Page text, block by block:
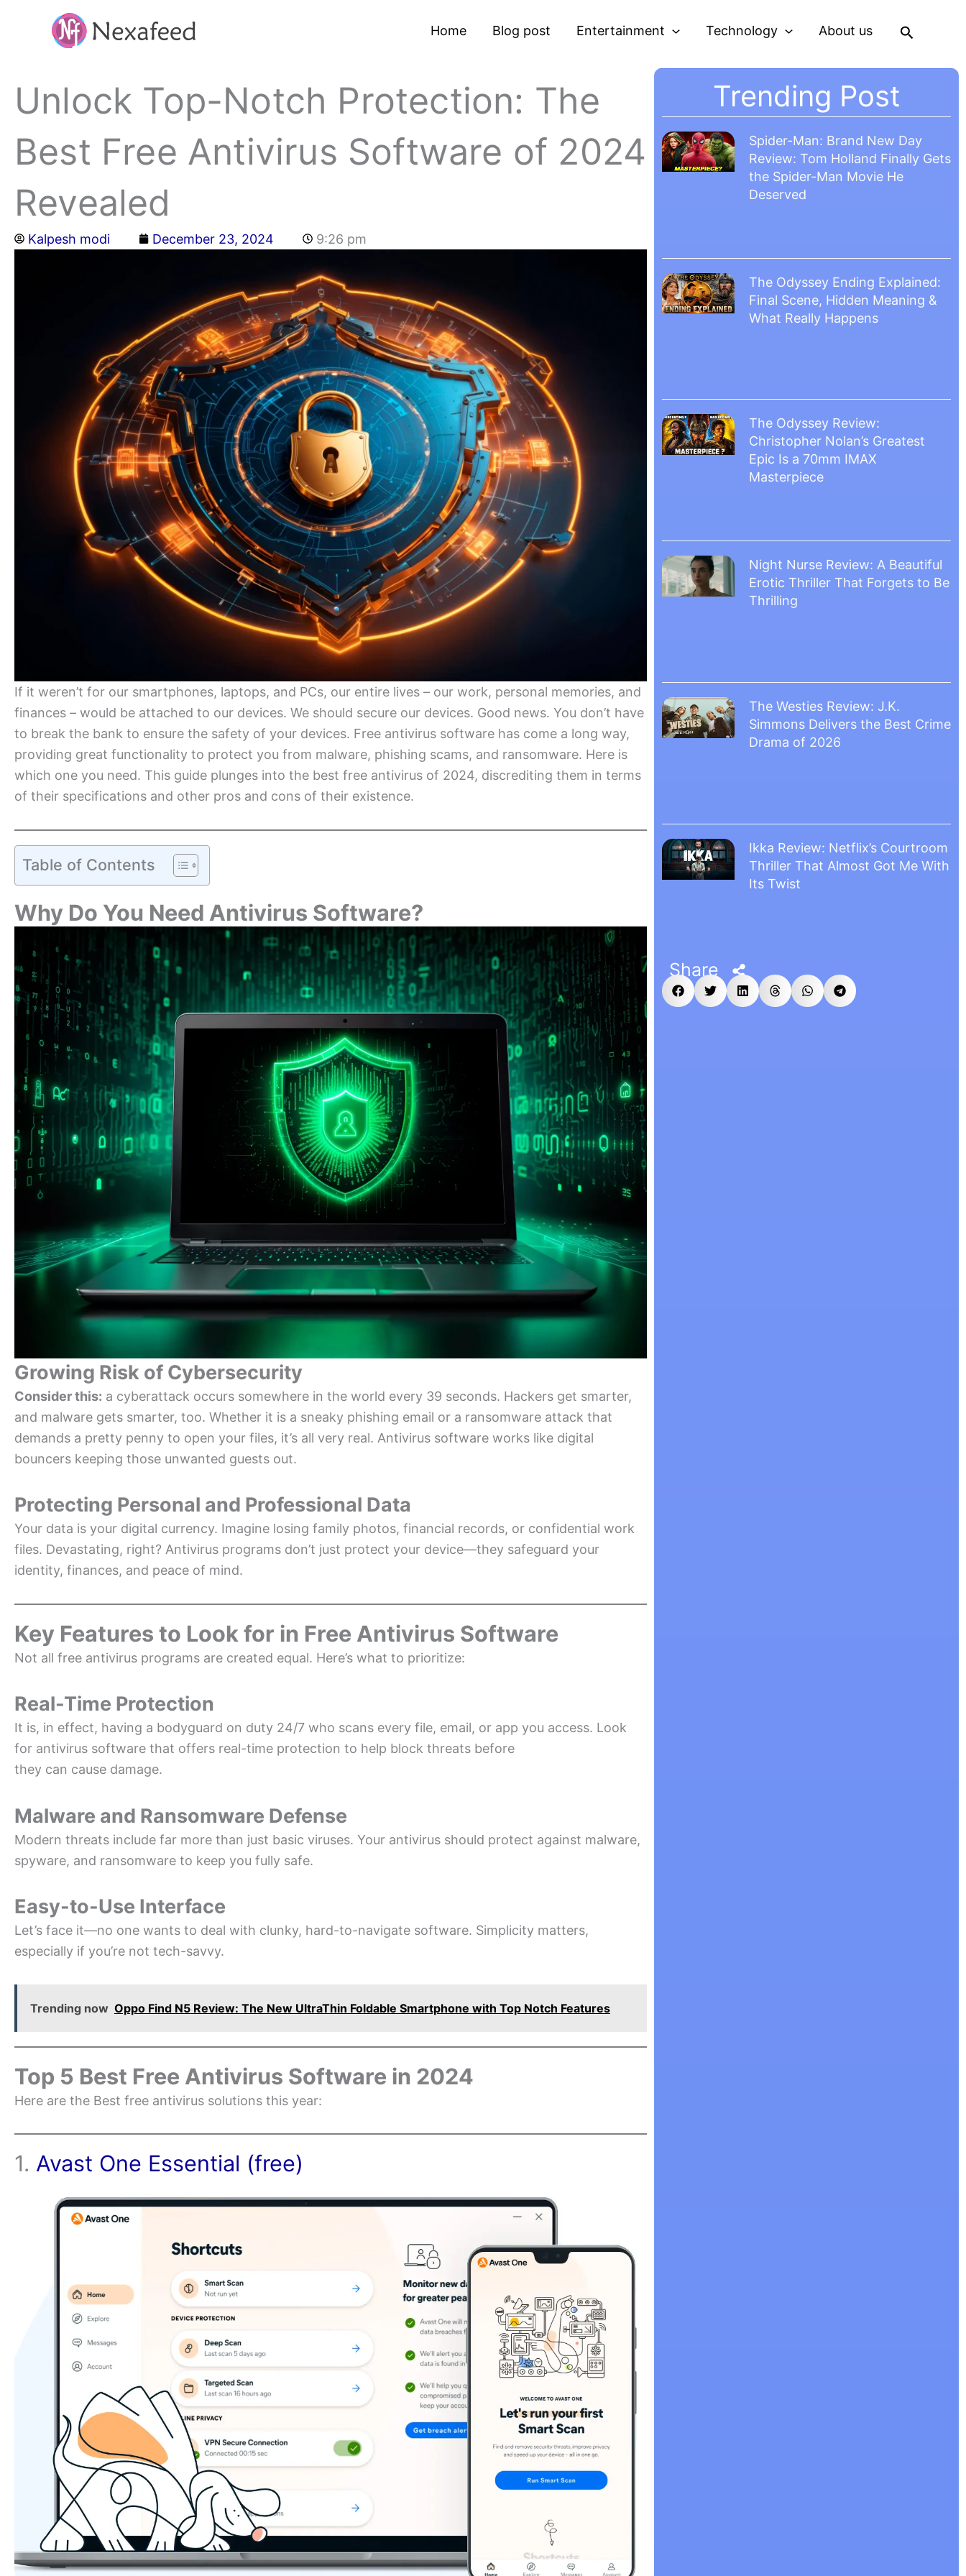
Home Blog post Entertainment Technology About us Search
Unlock Top-Notch Protection: The
Best Free Antivirus Software of 2024
Revealed
Kalpesh modi December 23, 2024 9:26 pm
If it weren’t for our smartphones, laptops, and PCs, our entire lives – our work, personal memories, and
finances – would be attached to our devices. We should secure our devices. Good news. You don’t have
to break the bank to ensure the safety of your devices. Free antivirus software has come a long way,
providing great functionality to protect you from malware, phishing scams, and ransomware. Here is
which one you need. This guide plunges into the best free antivirus of 2024, discrediting them in terms
of their specifications and other pros and cons of their existence.
Table of Contents
Why Do You Need Antivirus Software?
Growing Risk of Cybersecurity
Consider this: a cyberattack occurs somewhere in the world every 39 seconds. Hackers get smarter,
and malware gets smarter, too. Whether it is a sneaky phishing email or a ransomware attack that
demands a pretty penny to open your files, it’s all very real. Antivirus software works like digital
bouncers keeping those unwanted guests out.
Protecting Personal and Professional Data
Your data is your digital currency. Imagine losing family photos, financial records, or confidential work
files. Devastating, right? Antivirus programs don’t just protect your device—they safeguard your
identity, finances, and peace of mind.
Key Features to Look for in Free Antivirus Software
Not all free antivirus programs are created equal. Here’s what to prioritize:
Real-Time Protection
It is, in effect, having a bodyguard on duty 24/7 who scans every file, email, or app you access. Look
for antivirus software that offers real-time protection to help block threats before
they can cause damage.
Malware and Ransomware Defense
Modern threats include far more than just basic viruses. Your antivirus should protect against malware,
spyware, and ransomware to keep you fully safe.
Easy-to-Use Interface
Let’s face it—no one wants to deal with clunky, hard-to-navigate software. Simplicity matters,
especially if you’re not tech-savvy.
Trending now Oppo Find N5 Review: The New UltraThin Foldable Smartphone with Top Notch Features
Top 5 Best Free Antivirus Software in 2024
Here are the Best free antivirus solutions this year:
1. Avast One Essential (free)
Trending Post
Spider-Man: Brand New Day
Review: Tom Holland Finally Gets
the Spider-Man Movie He
Deserved
The Odyssey Ending Explained:
Final Scene, Hidden Meaning &
What Really Happens
The Odyssey Review:
Christopher Nolan’s Greatest
Epic Is a 70mm IMAX
Masterpiece
Night Nurse Review: A Beautiful
Erotic Thriller That Forgets to Be
Thrilling
The Westies Review: J.K.
Simmons Delivers the Best Crime
Drama of 2026
Ikka Review: Netflix’s Courtroom
Thriller That Almost Got Me With
Its Twist
Share